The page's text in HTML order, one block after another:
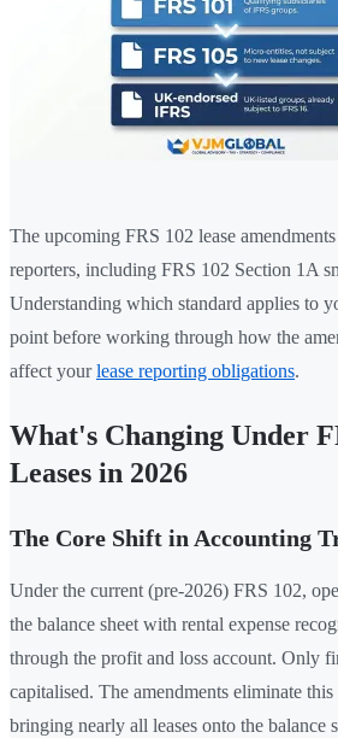
The upcoming FRS 102 lease
reporters, including FRS 102 Section 1A
Understanding which standard applies to
point before working through how the
affect yourlease reporting obligations.
What's Changing Under
Leases in 2026
The Core Shift in Accounting
Under the current (pre-2026) FRS 102,
the balance sheet with rental expense
through the profit and loss account. Only
capitalised. The amendments eliminate
bringing nearly all leases onto the balance